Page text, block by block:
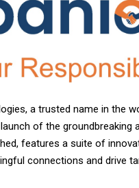
a trusted name in the
of the groundbreaking
features a suite of
connections and drive